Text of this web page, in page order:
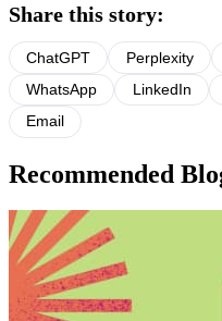
Share this story:
ChatGPT Perplexity
WhatsApp
LinkedIn
Email
Recommended